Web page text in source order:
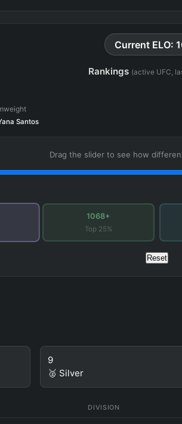
Current ELO:
Rankings (active UFC,
Santos
Drag the slider to see how
1068+
Top 25%
Reset
9
🥈 Silver
DIVISION